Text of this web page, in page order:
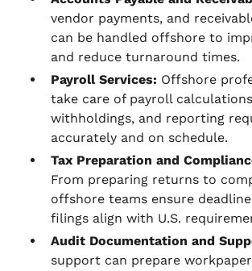
vendor payments, and
can be handled offshore to
and reduce turnaround times.
Payroll Services: Offshore
take care of payroll
withholdings, and reporting
accurately and on schedule.
Tax Preparation and
From preparing returns to
offshore teams ensure
filings align with U.S.
Audit Documentation and
support can prepare